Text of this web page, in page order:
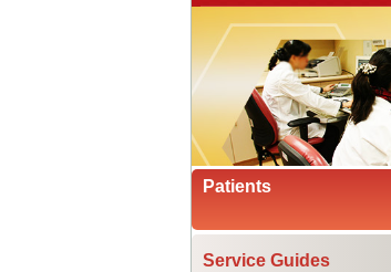
Patients
Service Guides